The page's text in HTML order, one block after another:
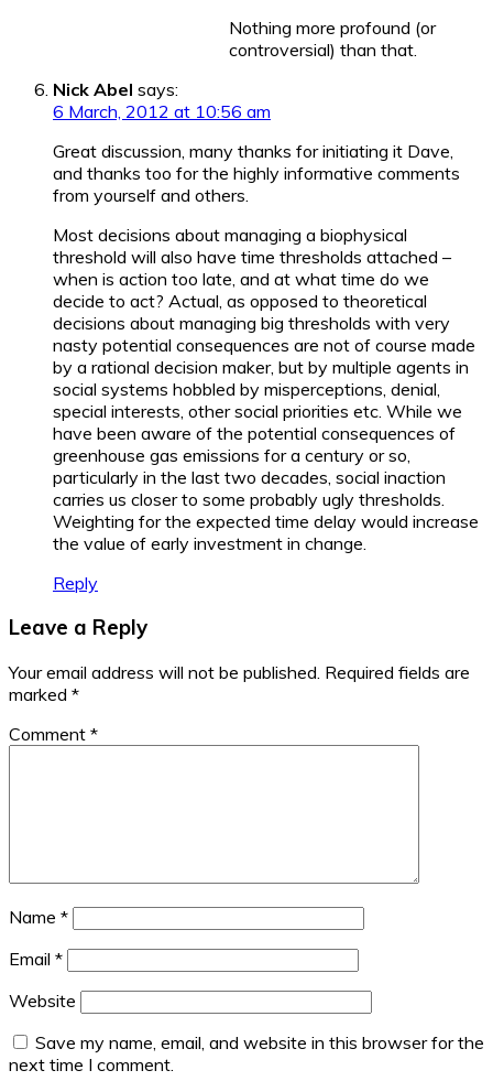
Nothing more profound (or
controversial) than that.
Nick Abel says:
6 March, 2012 at 10:56 am
Great discussion, many thanks for initiating it Dave,
and thanks too for the highly informative comments
from yourself and others.
Most decisions about managing a biophysical
threshold will also have time thresholds attached –
when is action too late, and at what time do we
decide to act? Actual, as opposed to theoretical
decisions about managing big thresholds with very
nasty potential consequences are not of course made
by a rational decision maker, but by multiple agents in
social systems hobbled by misperceptions, denial,
special interests, other social priorities etc. While we
have been aware of the potential consequences of
greenhouse gas emissions for a century or so,
particularly in the last two decades, social inaction
carries us closer to some probably ugly thresholds.
Weighting for the expected time delay would increase
the value of early investment in change.
Reply
Leave a Reply
Your email address will not be published. Required fields are
marked *
Comment *
Name *
Email *
Website
Save my name, email, and website in this browser for the
next time I comment.